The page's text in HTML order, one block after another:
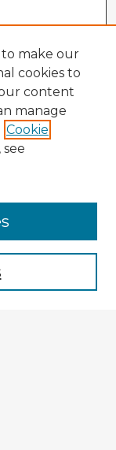
to make our
cookies to
content
manage
Cookie